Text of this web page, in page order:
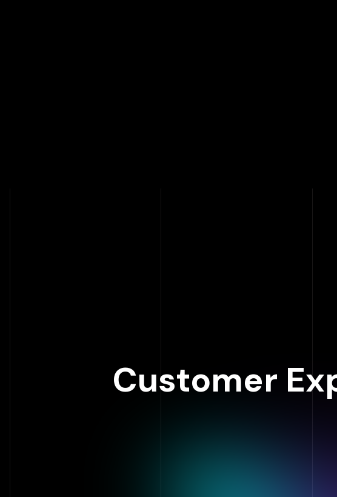
Customer